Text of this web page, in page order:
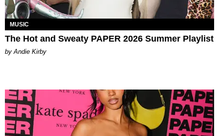
MUSIC
The Hot and Sweaty PAPER 2026 Summer Playlist
by Andie Kirby